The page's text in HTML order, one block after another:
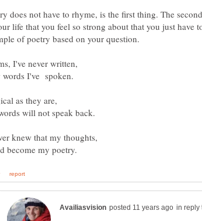
does not have to rhyme, is the first thing. The
life that you feel so strong about that you just have
I've never written,
in reply